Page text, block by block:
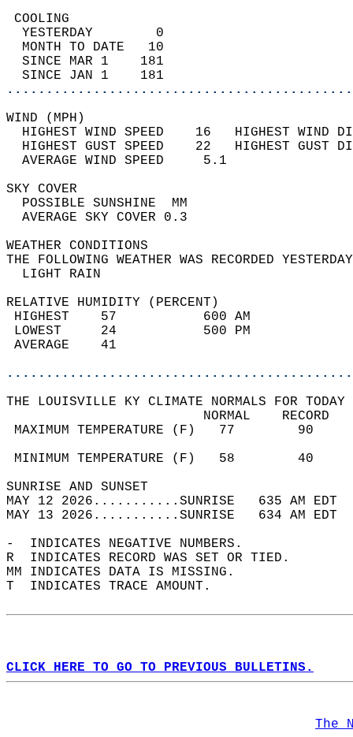
YESTERDAY        0
MONTH TO DATE   10
SINCE MAR 1    181
SINCE JAN 1    181
WIND
HIGHEST WIND SPEED    16   HIGHEST
HIGHEST GUST SPEED    22   HIGHEST
AVERAGE WIND
SKY
POSSIBLE
AVERAGE SKY
WEATHER
THE FOLLOWING WEATHER WAS
LIGHT
RELATIVE HUMIDITY (PERCENT)
HIGHEST    57
LOWEST     24
THE LOUISVILLE KY CLIMATE NORMALS FOR
MAXIMUM TEMPERATURE
MINIMUM TEMPERATURE
SUNRISE
MAY 12 2026...........SUNRISE   635 AM
MAY 13 2026...........SUNRISE   634 AM
-  INDICATES NEGATIVE NUMBERS.
R  INDICATES RECORD WAS SET OR TIED.
MM INDICATES DATA IS MISSING.
T  INDICATES TRACE AMOUNT.
CLICK HERE TO GO TO PREVIOUS BULLETINS.
The